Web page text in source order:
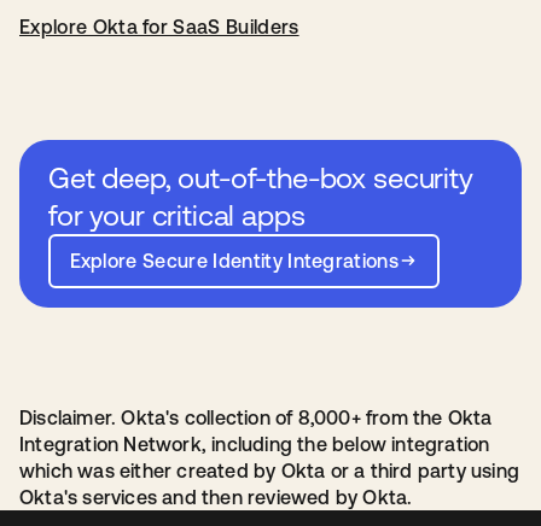
Explore Okta for SaaS Builders
Get deep, out-of-the-box security
for your critical apps
Explore Secure Identity Integrations
Disclaimer. Okta's collection of 8,000+ from the Okta
Integration Network, including the below integration
which was either created by Okta or a third party using
Okta's services and then reviewed by Okta.